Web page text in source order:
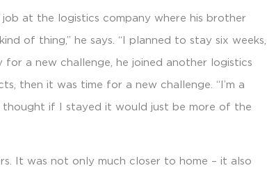
at the logistics company where his brother
of thing,” he says. “I planned to stay six weeks,
for a new challenge, he joined another logistics
then it was time for a new challenge. “I’m a
thought if I stayed it would just be more of the
It was not only much closer to home – it also